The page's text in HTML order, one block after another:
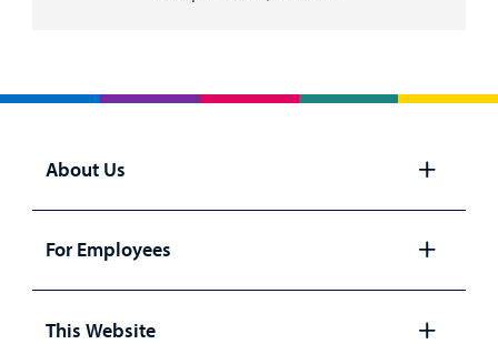
About Us
panel
For Employees
panel
This Website